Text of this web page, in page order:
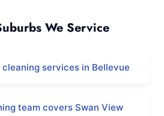
We Service
services in Bellevue
team covers Swan View